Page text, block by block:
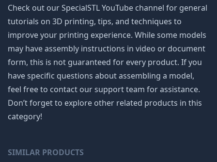
Check out our SpecialSTL YouTube channel for general
tutorials on 3D printing, tips, and techniques to
improve your printing experience. While some models
may have assembly instructions in video or document
form, this is not guaranteed for every product. If you
have specific questions about assembling a model,
feel free to contact our support team for assistance.
Don’t forget to explore other related products in this
category!
SIMILAR PRODUCTS